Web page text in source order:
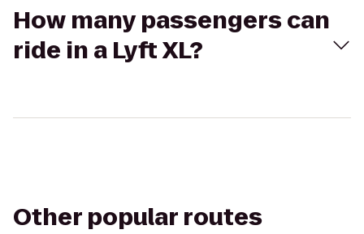
How many passengers can
ride in a Lyft XL?
Other popular routes